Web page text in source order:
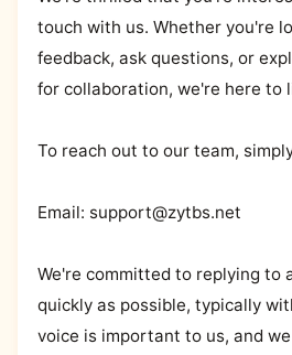
touch with us. Whether you're
feedback, ask questions, or
for collaboration, we're here to
To reach out to our team,
Email: support@zytbs.net
We're committed to replying to
quickly as possible, typically
voice is important to us, and